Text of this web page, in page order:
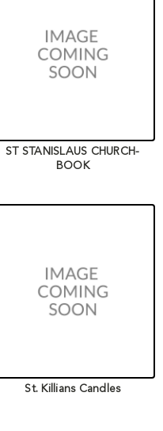
ST STANISLAUS CHURCH-
BOOK
St. Killians Candles